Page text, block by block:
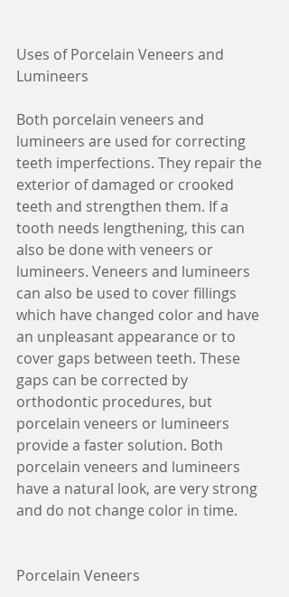
Uses of Porcelain Veneers and
Lumineers
Both porcelain veneers and
lumineers are used for correcting
teeth imperfections. They repair the
exterior of damaged or crooked
teeth and strengthen them. If a
tooth needs lengthening, this can
also be done with veneers or
lumineers. Veneers and lumineers
can also be used to cover fillings
which have changed color and have
an unpleasant appearance or to
cover gaps between teeth. These
gaps can be corrected by
orthodontic procedures, but
porcelain veneers or lumineers
provide a faster solution. Both
porcelain veneers and lumineers
have a natural look, are very strong
and do not change color in time.
Porcelain Veneers